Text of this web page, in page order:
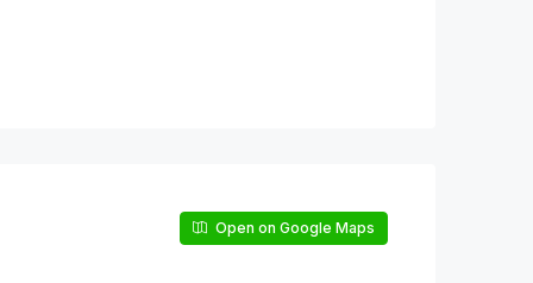
Open on Google Maps